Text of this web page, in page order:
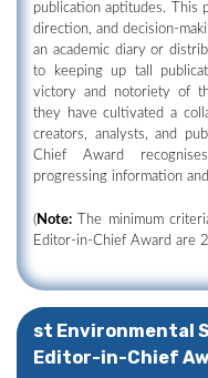
publication aptitudes. This
direction, and decision-
an academic diary or
to keeping up tall
victory and notoriety of
they have cultivated a
creators, analysts, and
Chief Award
progressing information
(Note: The minimum
Editor-in-Chief Award are
st Environmental
Editor-in-Chief